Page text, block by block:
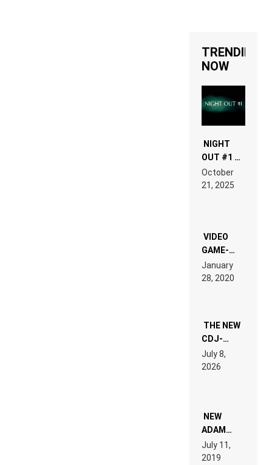
TRENDING
NOW
NIGHT
OUT #1 –
RDV IN
HARDTECHNO
LAND:
EDM”
October
21, 2025
VIDEO
GAME-
LIKE “ON &
ON” IS AN
EXPERIENCE!
January
28, 2020
THE NEW
CDJ-
1500X
EXPLAINED
FOR
WANT TO
READ 46
TECH
SPECIFICATIONS
July 8,
2026
NEW
ADAM
BEYER
REMIX
July 11,
2019